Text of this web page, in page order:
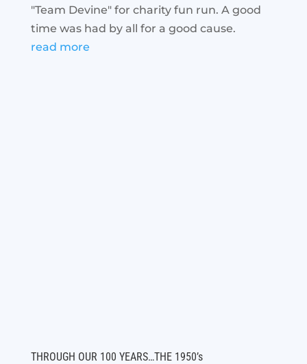
"Team Devine" for charity fun run. A good
time was had by all for a good cause.
read more
THROUGH OUR 100 YEARS…THE 1950’s